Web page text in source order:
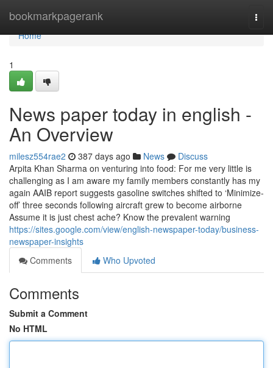
bookmarkpagerank
Home
Home
1
News paper today in english -
An Overview
milesz554rae2 387 days ago News
Discuss
Arpita Khan Sharma on venturing into food: For me very little is
challenging as I am aware my family members constantly has my
again AAIB report suggests gasoline switches shifted to ‘Minimize-
off’ three seconds following aircraft grew to become airborne
Assume it is just chest ache? Know the prevalent warning
https://sites.google.com/view/english-newspaper-today/business-
newspaper-insights
Comments
Who Upvoted
Comments
Submit a Comment
No HTML